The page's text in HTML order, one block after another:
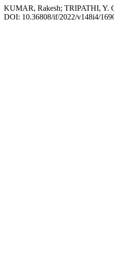
KUMAR, Rakesh; TRIPATHI, Y.
DOI: 10.36808/if/2022/v148i4/